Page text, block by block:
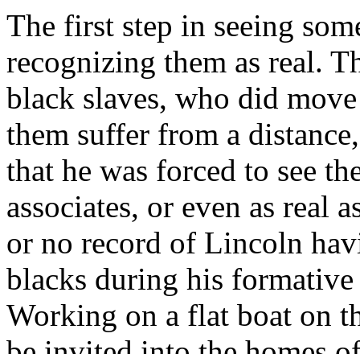
The first step in seeing
recognizing them as real.
black slaves, who did
them suffer from a
that he was forced to see
associates, or even as real
or no record of Lincoln
blacks during his
Working on a flat boat on